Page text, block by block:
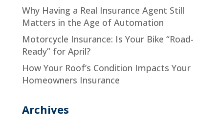
Why Having a Real Insurance Agent Still
Matters in the Age of Automation
Motorcycle Insurance: Is Your Bike “Road-
Ready” for April?
How Your Roof’s Condition Impacts Your
Homeowners Insurance
Archives